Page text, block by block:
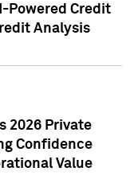
Powered Credit
Analysis
2026 Private
Confidence
Value